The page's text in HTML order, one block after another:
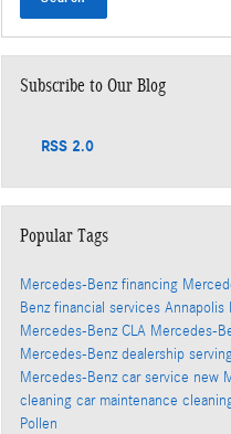
Subscribe to Our Blog
RSS 2.0
Popular Tags
Mercedes-Benz financing
Benz financial services Annapolis
Mercedes-Benz CLA Mercedes-
Mercedes-Benz dealership
Mercedes-Benzcar service new
cleaning car maintenance
Pollen